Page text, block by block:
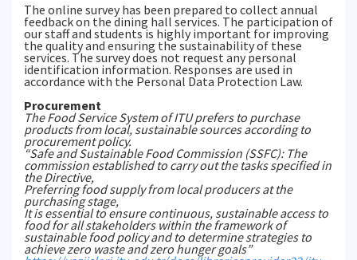
The online survey has been prepared to collect annual
feedback on the dining hall services. The participation of
our staff and students is highly important for improving
the quality and ensuring the sustainability of these
services. The survey does not request any personal
identification information. Responses are used in
accordance with the Personal Data Protection Law.
Procurement
The Food Service System of ITU prefers to purchase
products from local, sustainable sources according to
procurement policy.
“Safe and Sustainable Food Commission (SSFC): The
commission established to carry out the tasks specified in
the Directive,
Preferring food supply from local producers at the
purchasing stage,
It is essential to ensure continuous, sustainable access to
food for all stakeholders within the framework of
sustainable food policy and to determine strategies to
achieve zero waste and zero hunger goals”